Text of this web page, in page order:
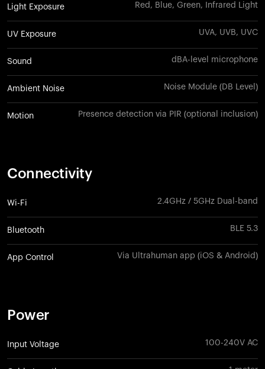
Light Exposure Red, Blue, Green, Infrared Light
UV Exposure UVA, UVB, UVC
Sound dBA-level microphone
Ambient Noise Noise Module (DB Level)
Motion Presence detection via PIR (optional inclusion)
Connectivity
Wi-Fi 2.4GHz / 5GHz Dual-band
Bluetooth BLE 5.3
App Control Via Ultrahuman app (iOS & Android)
Power
Input Voltage 100-240V AC